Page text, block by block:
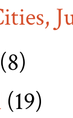
(8)
(19)